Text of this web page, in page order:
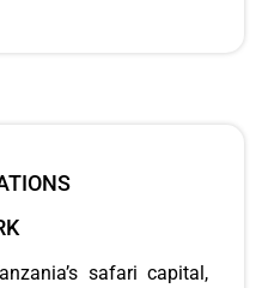
safari capital,